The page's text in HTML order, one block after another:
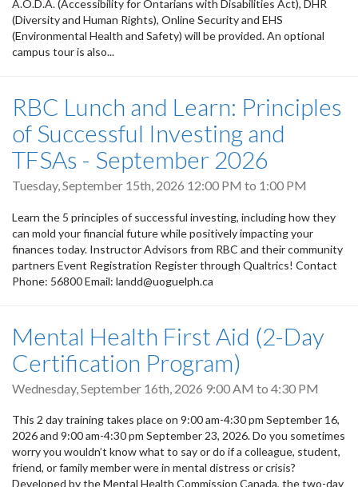
A.O.D.A. (Accessibility for Ontarians with Disabilities Act), DHR
(Diversity and Human Rights), Online Security and EHS
(Environmental Health and Safety) will be provided. An optional
campus tour is also...
RBC Lunch and Learn: Principles
of Successful Investing and
TFSAs - September 2026
Tuesday, September 15th, 2026 12:00 PM to 1:00 PM
Learn the 5 principles of successful investing, including how they
can mold your financial future while positively impacting your
finances today. Instructor Advisors from RBC and their community
partners Event Registration Register through Qualtrics! Contact
Phone: 56800 Email: landd@uoguelph.ca
Mental Health First Aid (2-Day
Certification Program)
Wednesday, September 16th, 2026 9:00 AM to 4:30 PM
This 2 day training takes place on 9:00 am-4:30 pm September 16,
2026 and 9:00 am-4:30 pm September 23, 2026. Do you sometimes
worry you wouldn’t know what to say or do if a colleague, student,
friend, or family member were in mental distress or crisis?
Developed by the Mental Health Commission Canada, the two-day